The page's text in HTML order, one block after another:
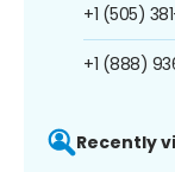
+1 (505)
+1 (888)
Recently